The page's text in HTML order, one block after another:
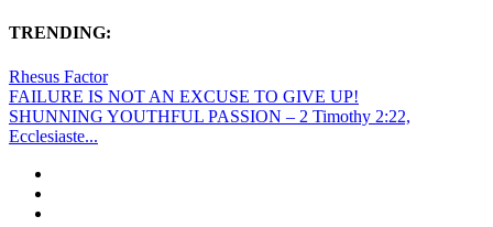
TRENDING:
Rhesus Factor
FAILURE IS NOT AN EXCUSE TO GIVE UP!
SHUNNING YOUTHFUL PASSION – 2 Timothy 2:22,
Ecclesiaste...